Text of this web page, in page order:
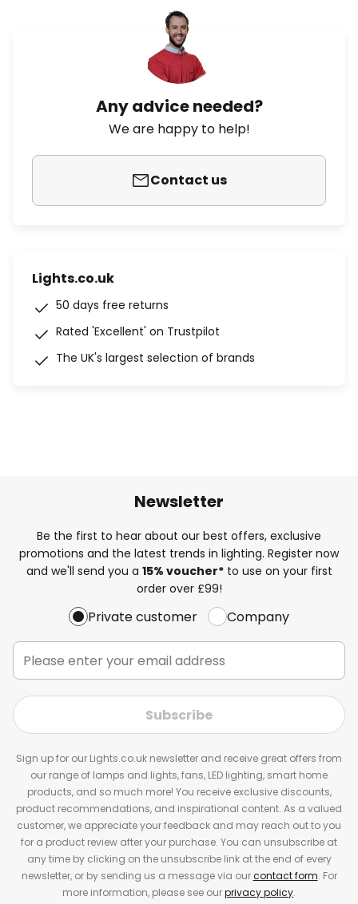
Any advice needed?
We are happy to help!
Contact us
Lights.co.uk
50 days free returns
Rated 'Excellent' on Trustpilot
The UK's largest selection of brands
Newsletter
Be the first to hear about our best offers, exclusive
promotions and the latest trends in lighting. Register now
and we'll send you a 15% voucher*to use on your first
order over £99!
Private customer Company
Subscribe
Sign up for our Lights.co.uk newsletter and receive great offers from
our range of lamps and lights, fans, LED lighting, smart home
products, and so much more! You receive exclusive discounts,
product recommendations, and inspirational content. As a valued
customer, we appreciate your feedback and may reach out to you
for a product review after your purchase. You can unsubscribe at
any time by clicking on the unsubscribe link at the end of every
newsletter, or by sending us a message via ourcontact form. For
more information, please see ourprivacy policy.